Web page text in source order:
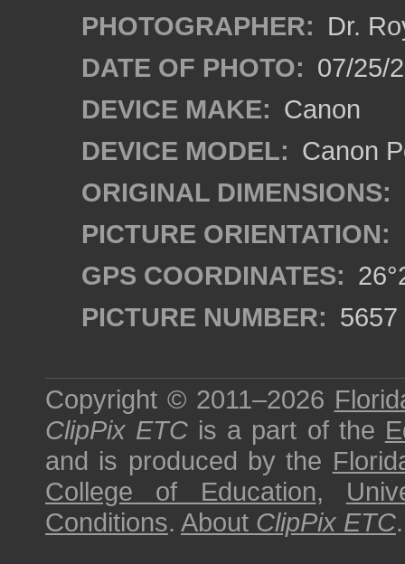
PHOTOGRAPHER: Dr.
DATE OF PHOTO: 07/25/
DEVICE MAKE: Canon
DEVICE MODEL: Canon
ORIGINAL DIMENSIONS:
PICTURE ORIENTATION:
GPS COORDINATES:
PICTURE NUMBER: 5657
Copyright © 2011–2026
ClipPix ETC is a part of the
and is produced by the
College of Education,
Conditions. About ClipPix ETC.